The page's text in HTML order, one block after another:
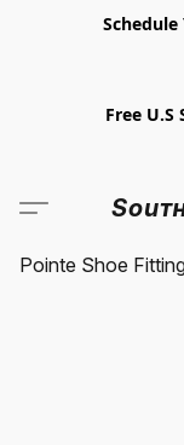
Free
Pointe Shoe